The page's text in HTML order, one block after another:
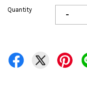
Quantity -